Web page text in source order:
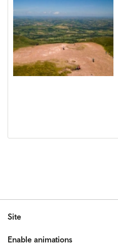
Site
Enable animations